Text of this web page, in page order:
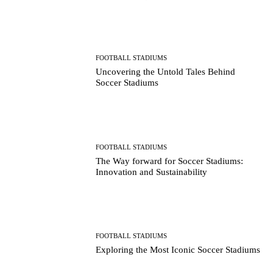
FOOTBALL STADIUMS
Uncovering the Untold Tales Behind
Soccer Stadiums
FOOTBALL STADIUMS
The Way forward for Soccer Stadiums:
Innovation and Sustainability
FOOTBALL STADIUMS
Exploring the Most Iconic Soccer Stadiums